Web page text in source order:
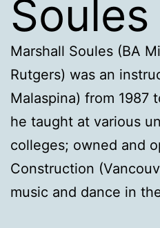
Soules
Marshall Soules (BA
Rutgers) was an
Malaspina) from 1987
he taught at various
colleges; owned and
Construction
music and dance in